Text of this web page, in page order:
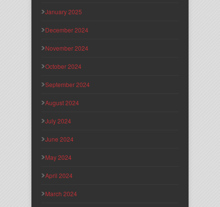
January 2025
December 2024
November 2024
October 2024
September 2024
August 2024
July 2024
June 2024
May 2024
April 2024
March 2024